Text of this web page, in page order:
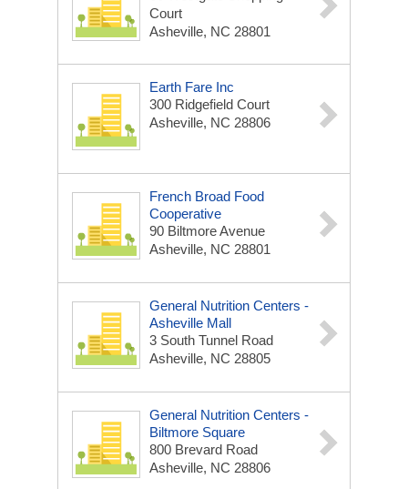
Court
Asheville, NC 28801
Earth Fare Inc
300 Ridgefield Court
Asheville, NC 28806
French Broad Food
Cooperative
90 Biltmore Avenue
Asheville, NC 28801
General Nutrition Centers -
Asheville Mall
3 South Tunnel Road
Asheville, NC 28805
General Nutrition Centers -
Biltmore Square
800 Brevard Road
Asheville, NC 28806